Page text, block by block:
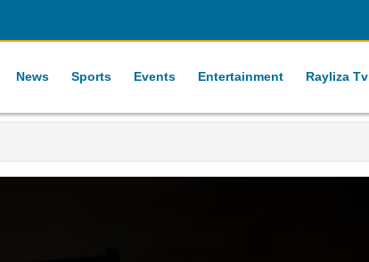
News Sports Events Entertainment Rayliza Tv